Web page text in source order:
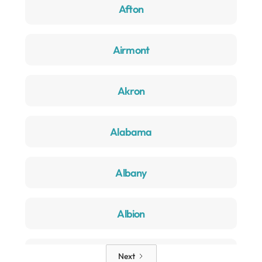
Afton
Airmont
Akron
Alabama
Albany
Albion
Alden
Next